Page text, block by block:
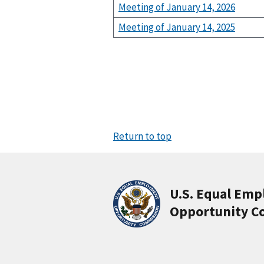
Meeting of January 14, 2026
Meeting of January 14, 2025
Return to top
U.S. Equal
Opportunity